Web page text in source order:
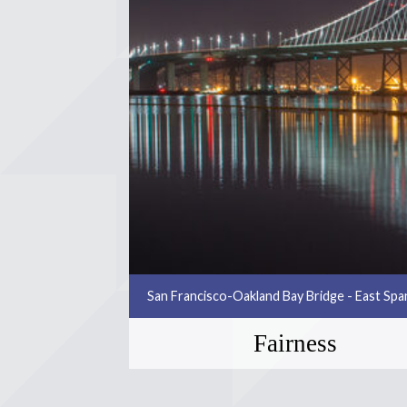
San Francisco-Oakland Bay Bridge - East
Fairness